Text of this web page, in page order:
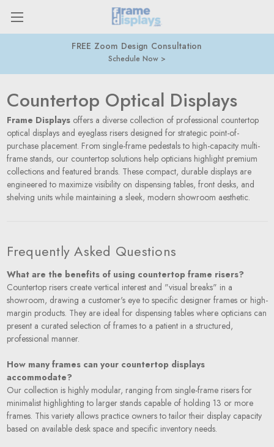
FREE Zoom Design Consultation
Schedule Now
Countertop Optical Displays
Frame Displaysoffers a diverse collection of professional countertop
optical displays and eyeglass risers designed for strategic point-of-
purchase placement. From single-frame pedestals to high-capacity multi-
frame stands, our countertop solutions help opticians highlight premium
collections and featured brands. These compact, durable displays are
engineered to maximize visibility on dispensing tables, front desks, and
shelving units while maintaining a sleek, modern showroom aesthetic.
Frequently Asked Questions
What are the benefits of using countertop frame risers?
Countertop risers create vertical interest and "visual breaks" in a
showroom, drawing a customer's eye to specific designer frames or high-
margin products. They are ideal for dispensing tables where opticians can
present a curated selection of frames to a patient in a structured,
professional manner.
How many frames can your countertop displays
accommodate?
Our collection is highly modular, ranging from single-frame risers for
minimalist highlighting to larger stands capable of holding 13 or more
frames. This variety allows practice owners to tailor their display capacity
based on available desk space and specific inventory needs.